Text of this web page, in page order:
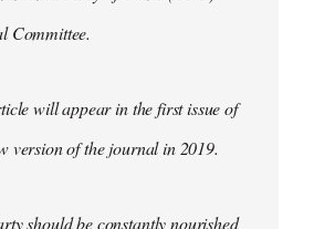
Committee.
will appear in the first issue of
version of the journal in 2019.
should be constantly nourished